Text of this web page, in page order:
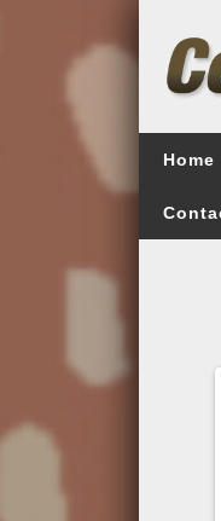
Home